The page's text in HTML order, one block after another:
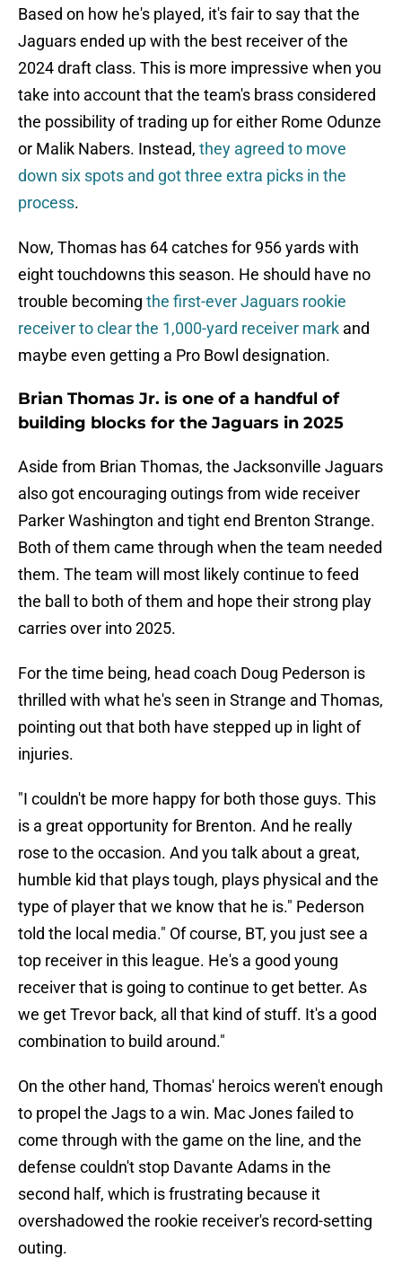
Based on how he's played, it's fair to say that the
Jaguars ended up with the best receiver of the
2024 draft class. This is more impressive when you
take into account that the team's brass considered
the possibility of trading up for either Rome Odunze
or Malik Nabers. Instead, they agreed to move
down six spots and got three extra picks in the
process.
Now, Thomas has 64 catches for 956 yards with
eight touchdowns this season. He should have no
trouble becoming the first-ever Jaguars rookie
receiver to clear the 1,000-yard receiver mark and
maybe even getting a Pro Bowl designation.
Brian Thomas Jr. is one of a handful of
building blocks for the Jaguars in 2025
Aside from Brian Thomas, the Jacksonville Jaguars
also got encouraging outings from wide receiver
Parker Washington and tight end Brenton Strange.
Both of them came through when the team needed
them. The team will most likely continue to feed
the ball to both of them and hope their strong play
carries over into 2025.
For the time being, head coach Doug Pederson is
thrilled with what he's seen in Strange and Thomas,
pointing out that both have stepped up in light of
injuries.
"I couldn't be more happy for both those guys. This
is a great opportunity for Brenton. And he really
rose to the occasion. And you talk about a great,
humble kid that plays tough, plays physical and the
type of player that we know that he is." Pederson
told the local media." Of course, BT, you just see a
top receiver in this league. He's a good young
receiver that is going to continue to get better. As
we get Trevor back, all that kind of stuff. It's a good
combination to build around."
On the other hand, Thomas' heroics weren't enough
to propel the Jags to a win. Mac Jones failed to
come through with the game on the line, and the
defense couldn't stop Davante Adams in the
second half, which is frustrating because it
overshadowed the rookie receiver's record-setting
outing.